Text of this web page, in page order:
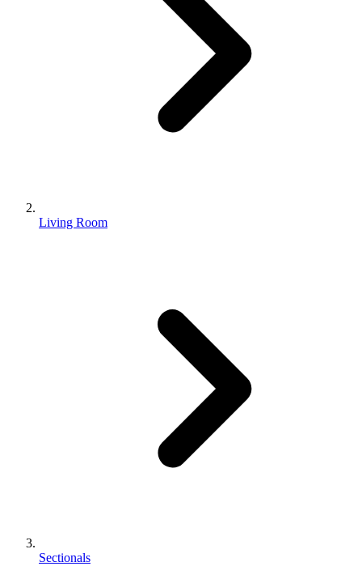
Living Room
Sectionals